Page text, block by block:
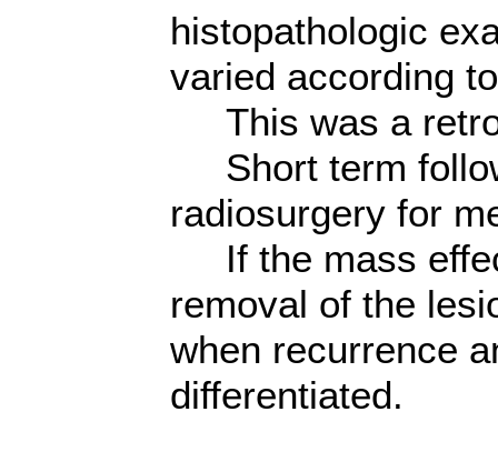
histopathologic
varied according
This was a
Short term
radiosurgery for
If the mass
removal of the
when recurrence
differentiated.